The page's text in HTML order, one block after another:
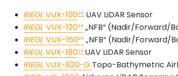
RIEGL VUX-10025UAV LiDAR Sensor
RIEGLVUX-120²³ „NFB“ (Nadir/Forward/
RIEGLVUX-160²³ „NFB“ (Nadir/Forward/
RIEGL VUX-18024 UAV LiDAR Sensor
RIEGL VUX-820-G Topo-Bathymetric